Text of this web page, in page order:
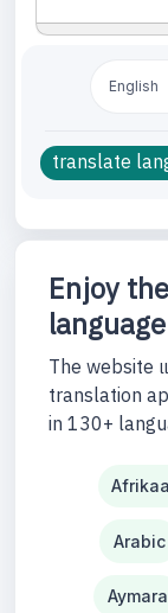
Enjoy
The website
translation
in 130+
Arabic
Aymara